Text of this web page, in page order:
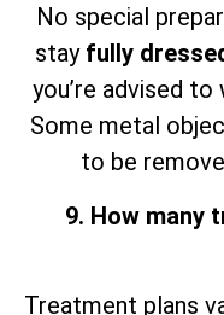
No special
stay fully
you’re advised
Some metal
to be
9. How many
Treatment plans